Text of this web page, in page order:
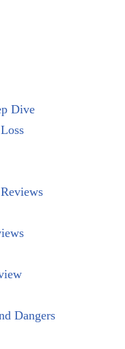
Dive
Dangers